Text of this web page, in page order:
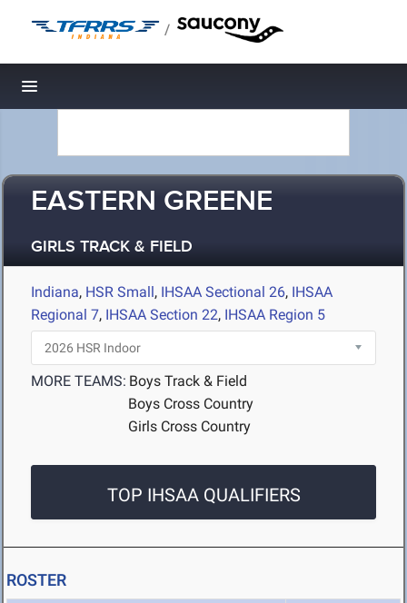
/
Toggle navigation
EASTERN GREENE
GIRLS TRACK & FIELD
Indiana, HSR Small, IHSAA Sectional 26, IHSAA
Regional 7, IHSAA Section 22, IHSAA Region 5
MORE TEAMS: Boys Track & Field
Boys Cross Country
Girls Cross Country
TOP IHSAA QUALIFIERS
ROSTER